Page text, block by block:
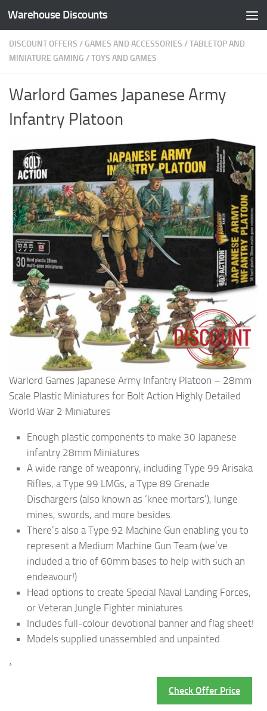
Skip to content
Warehouse Discounts
DISCOUNT OFFERS / GAMES AND ACCESSORIES /TABLETOP AND
MINIATURE GAMING /TOYS AND GAMES
Warlord Games Japanese Army
Infantry Platoon
Warlord Games Japanese Army Infantry Platoon – 28mm
Scale Plastic Miniatures for Bolt Action Highly Detailed
World War 2 Miniatures
Enough plastic components to make 30 Japanese
infantry 28mm Miniatures
A wide range of weaponry, including Type 99 Arisaka
Rifles, a Type 99 LMGs, a Type 89 Grenade
Dischargers (also known as ‘knee mortars’), lunge
mines, swords, and more besides.
There’s also a Type 92 Machine Gun enabling you to
represent a Medium Machine Gun Team (we’ve
included a trio of 60mm bases to help with such an
endeavour!)
Head options to create Special Naval Landing Forces,
or Veteran Jungle Fighter miniatures
Includes full-colour devotional banner and flag sheet!
Models supplied unassembled and unpainted
›
Check Offer Price